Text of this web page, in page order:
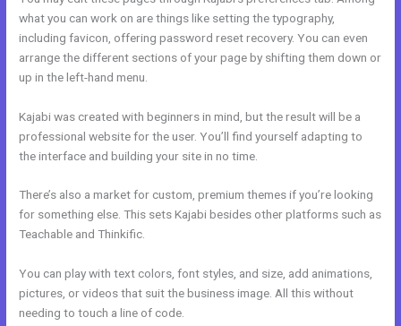
what you can work on are things like setting the typography,
including favicon, offering password reset recovery. You can even
arrange the different sections of your page by shifting them down or
up in the left-hand menu.
Kajabi was created with beginners in mind, but the result will be a
professional website for the user. You’ll find yourself adapting to
the interface and building your site in no time.
There’s also a market for custom, premium themes if you’re looking
for something else. This sets Kajabi besides other platforms such as
Teachable and Thinkific.
You can play with text colors, font styles, and size, add animations,
pictures, or videos that suit the business image. All this without
needing to touch a line of code.